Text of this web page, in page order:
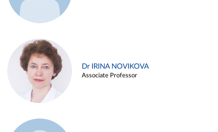
Dr IRINA NOVIKOVA
Associate Professor